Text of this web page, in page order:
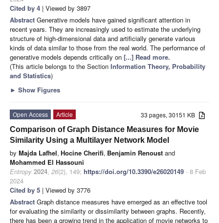
Cited by 4 | Viewed by 3897
Abstract Generative models have gained significant attention in
recent years. They are increasingly used to estimate the underlying
structure of high-dimensional data and artificially generate various
kinds of data similar to those from the real world. The performance of
generative models depends critically on [...] Read more.
(This article belongs to the Section Information Theory, Probability
and Statistics)
► Show Figures
33 pages, 30151 KB
Open Access
Article
Comparison of Graph Distance Measures for Movie
Similarity Using a Multilayer Network Model
by Majda Lafhel, Hocine Cherifi, Benjamin Renoust and
Mohammed El Hassouni
Entropy 2024, 26(2), 149; https://doi.org/10.3390/e26020149 - 8 Feb
2024
Cited by 5 | Viewed by 3776
Abstract Graph distance measures have emerged as an effective tool
for evaluating the similarity or dissimilarity between graphs. Recently,
there has been a growing trend in the application of movie networks to